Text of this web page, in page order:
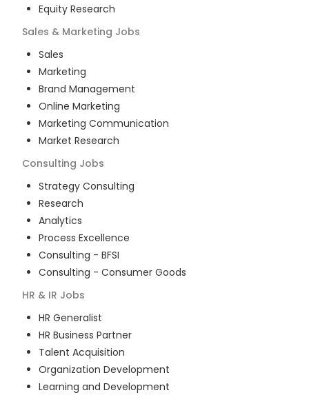
Equity Research
Sales & Marketing Jobs
Sales
Marketing
Brand Management
Online Marketing
Marketing Communication
Market Research
Consulting Jobs
Strategy Consulting
Research
Analytics
Process Excellence
Consulting - BFSI
Consulting - Consumer Goods
HR & IR Jobs
HR Generalist
HR Business Partner
Talent Acquisition
Organization Development
Learning and Development